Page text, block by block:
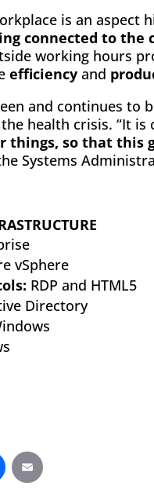
is an aspect
connected to the
working hours
efficiency and
and continues
health crisis. “It is
things, so that this
Systems
vSphere
RDP and HTML5
Directory
Facebook